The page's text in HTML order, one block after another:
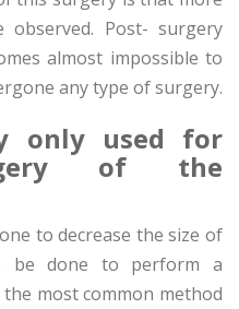
Post- surgery
almost impossible to
any type of surgery.
only used for
of the
to decrease the size of
be done to perform a
most common method